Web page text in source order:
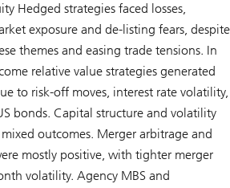
Hedged strategies faced losses,
exposure and de-listing fears, despite
themes and easing trade tensions. In
relative value strategies generated
to risk-off moves, interest rate volatility,
bonds. Capital structure and volatility
outcomes. Merger arbitrage and
mostly positive, with tighter merger
volatility. Agency MBS and